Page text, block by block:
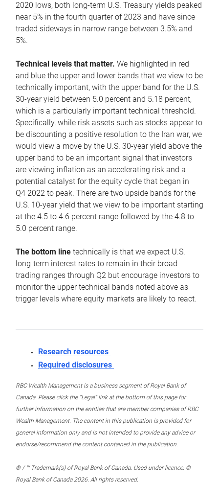
2020 lows, both long-term U.S. Treasury yields peaked
near 5% in the fourth quarter of 2023 and have since
traded sideways in narrow range between 3.5% and
5%.
Technical levels that matter. We highlighted in red
and blue the upper and lower bands that we view to be
technically important, with the upper band for the U.S.
30-year yield between 5.0 percent and 5.18 percent,
which is a particularly important technical threshold.
Specifically, while risk assets such as stocks appear to
be discounting a positive resolution to the Iran war, we
would view a move by the U.S. 30-year yield above the
upper band to be an important signal that investors
are viewing inflation as an accelerating risk and a
potential catalyst for the equity cycle that began in
Q4 2022 to peak. There are two upside bands for the
U.S. 10-year yield that we view to be important starting
at the 4.5 to 4.6 percent range followed by the 4.8 to
5.0 percent range.
The bottom line technically is that we expect U.S.
long-term interest rates to remain in their broad
trading ranges through Q2 but encourage investors to
monitor the upper technical bands noted above as
trigger levels where equity markets are likely to react.
Research resources
Required disclosures
RBC Wealth Management is a business segment of Royal Bank of
Canada. Please click the “Legal” link at the bottom of this page for
further information on the entities that are member companies of RBC
Wealth Management. The content in this publication is provided for
general information only and is not intended to provide any advice or
endorse/recommend the content contained in the publication.
® / ™ Trademark(s) of Royal Bank of Canada. Used under licence. ©
Royal Bank of Canada 2026. All rights reserved.